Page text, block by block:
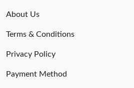
About Us
Terms & Conditions
Privacy Policy
Payment Method